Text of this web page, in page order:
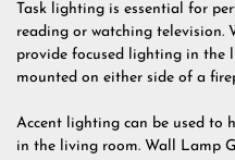
Task lighting is essential for
reading or watching television.
provide focused lighting in the
mounted on either side of a
Accent lighting can be used to
in the living room. Wall Lamp